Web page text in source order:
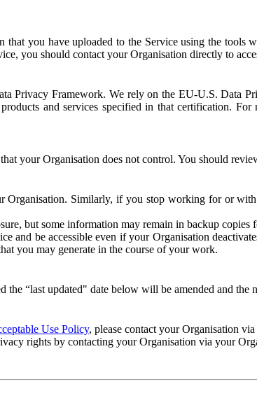
that you have uploaded to the Service using the
you should contact your Organisation directly to
Privacy Framework. We rely on the EU-U.S. Data
and services specified in that certification.
your Organisation does not control. You should
Similarly, if you stop working for or
but some information may remain in backup
and be accessible even if your Organisation
you may generate in the course of your work.
“last updated" date below will be amended and
Use Policy, please contact your Organisation
rights by contacting your Organisation via your